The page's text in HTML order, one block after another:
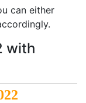
can either
with